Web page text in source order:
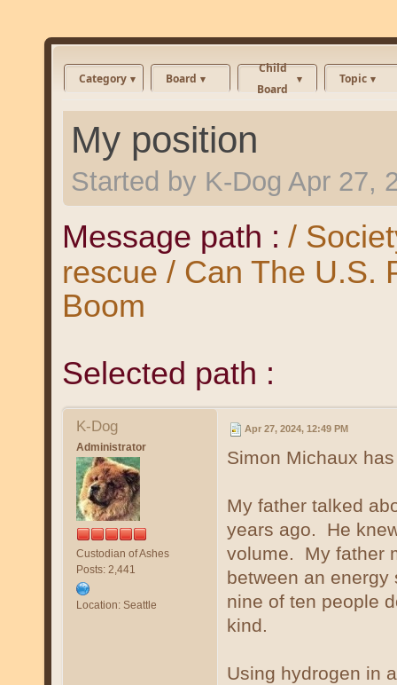
Category Board
Child
Board
Topic
My position
Started by K-Dog Apr 27,
Message path : /
rescue / Can The U.S.
Boom
Selected path :
K-Dog
Administrator
Custodian of Ashes
Posts: 2,441
Location: Seattle
Apr 27, 2024, 12:49 PM
Simon Michaux
My father talked
years ago. He
volume. My father
between an
nine of ten people
kind.
Using hydrogen in